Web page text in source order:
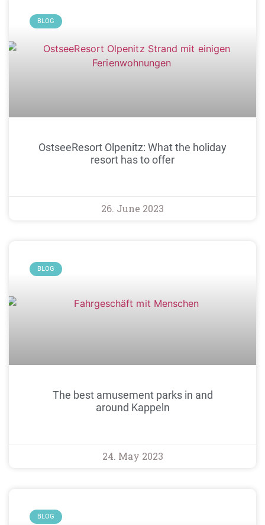
BLOG
OstseeResort Olpenitz: What the holiday
resort has to offer
26. June 2023
BLOG
The best amusement parks in and
around Kappeln
24. May 2023
BLOG